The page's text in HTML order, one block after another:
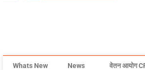
Whats New News वेतन आयोग